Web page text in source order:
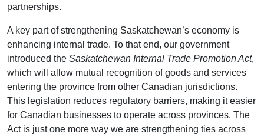
partnerships.
A key part of strengthening Saskatchewan’s economy is
enhancing internal trade. To that end, our government
introduced the Saskatchewan Internal Trade Promotion Act,
which will allow mutual recognition of goods and services
entering the province from other Canadian jurisdictions.
This legislation reduces regulatory barriers, making it easier
for Canadian businesses to operate across provinces. The
Act is just one more way we are strengthening ties across